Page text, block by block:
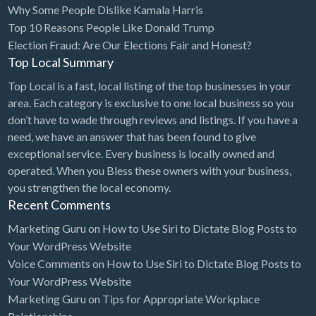
Bridal Store
Building Supplies
Business
Business Attorney
Campground
Candy
Cannabis
Car Audio
Car Rental
Car Wash
Car/Truck Dealer
Cardiologist
Why Some People Dislike Kamala Harris
Top 10 Reasons People Like Donald Trump
Election Fraud: Are Our Elections Fair and Honest?
Top Local Summary
Top Local is a fast, local listing of the top businesses in your
area. Each category is exclusive to one local business so you
don’t have to wade through reviews and listings. If you have a
need, we have an answer that has been found to give
exceptional service. Every business is locally owned and
operated. When you Bless these owners with your business,
you strengthen the local economy.
Recent Comments
Marketing Guru on How to Use Siri to Dictate Blog Posts to
Your WordPress Website
Voice Comments on How to Use Siri to Dictate Blog Posts to
Your WordPress Website
Marketing Guru on Tips for Appropriate Workplace